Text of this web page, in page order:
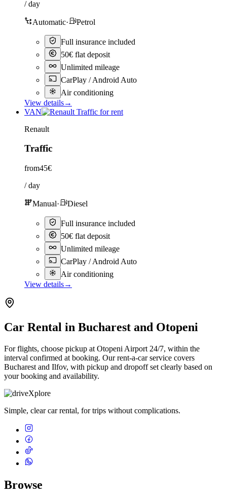
/ day
Automatic· Petrol
Full insurance included
50€ flat deposit
Unlimited mileage
CarPlay / Android Auto
Air conditioning
View details→
VAN
Renault
Traffic
from45€
/ day
Manual· Diesel
Full insurance included
50€ flat deposit
Unlimited mileage
CarPlay / Android Auto
Air conditioning
View details→
Car Rental in Bucharest and Otopeni
For flights, choose pickup at Otopeni Airport 24/7, within the
interval confirmed at booking. Our rent-a-car service covers
Bucharest and Ilfov, with pickup and dropoff set clearly based on
your booking and availability.
Simple, clear car rental, for trips without complications.
Browse